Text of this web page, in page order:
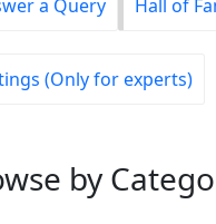
a Query Hall of
(Only for experts)
by